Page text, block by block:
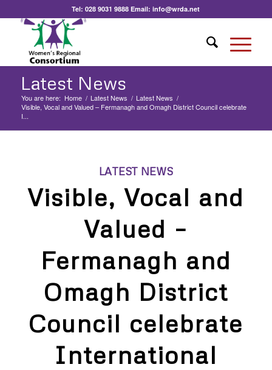
Tel:028 9031 9888 Email:info@wrda.net
Latest News
You are here: Home / Latest News / Latest News /
Visible, Vocal and Valued – Fermanagh and Omagh District Council celebrate
I...
LATEST NEWS
Visible, Vocal and
Valued –
Fermanagh and
Omagh District
Council celebrate
International